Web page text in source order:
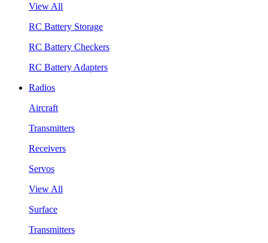
View All
RC Battery Storage
RC Battery Checkers
RC Battery Adapters
Radios
Aircraft
Transmitters
Receivers
Servos
View All
Surface
Transmitters